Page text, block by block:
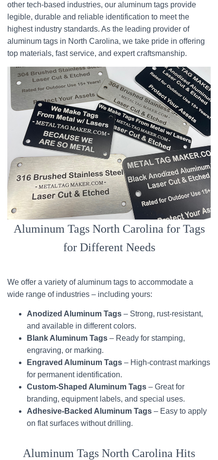
other tech-based industries, our aluminum tags provide
legible, durable and reliable identification to meet the
highest industry standards. As the leading provider of
aluminum tags in North Carolina, we take pride in offering
top materials, fast service, and expert craftsmanship.
Aluminum Tags North Carolina for Tags
for Different Needs
We offer a variety of aluminum tags to accommodate a
wide range of industries – including yours:
Anodized Aluminum Tags – Strong, rust-resistant,
and available in different colors.
Blank Aluminum Tags – Ready for stamping,
engraving, or marking.
Engraved Aluminum Tags – High-contrast markings
for permanent identification.
Custom-Shaped Aluminum Tags – Great for
branding, equipment labels, and special uses.
Adhesive-Backed Aluminum Tags – Easy to apply
on flat surfaces without drilling.
Aluminum Tags North Carolina Hits